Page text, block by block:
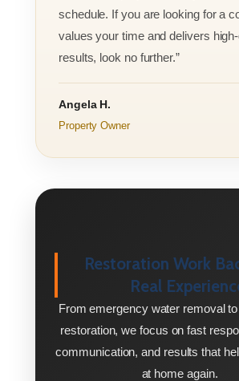
schedule. If you are looking for a
values your time and delivers
results, look no further.”
Angela H.
Property Owner
Restoration Work
Real
From emergency water removal
restoration, we focus on fast
communication, and results that
at home again.